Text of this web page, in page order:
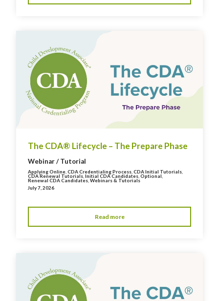
The CDA® Lifecycle – The Prepare Phase
Webinar / Tutorial
Applying Online ,CDA Credentialing Process ,CDA Initial Tutorials
CDA Renewal Tutorials ,Initial CDA Candidates ,Optional
Renewal CDA Candidates ,Webinars & Tutorials
July 7, 2026
Read more